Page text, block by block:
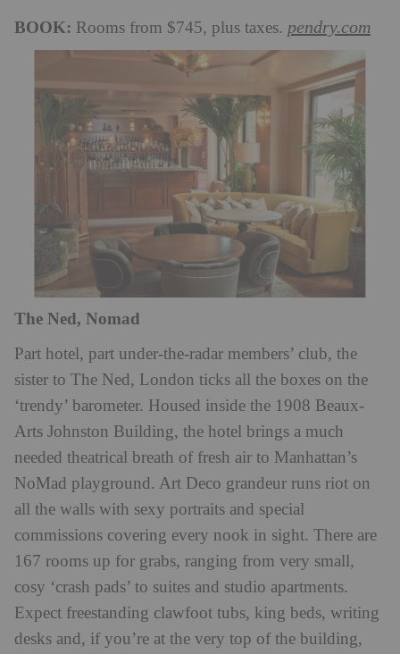
BOOK: Rooms from $745, plus taxes. pendry.com
The Ned, Nomad
Part hotel, part under-the-radar members’ club, the
sister to The Ned, London ticks all the boxes on the
‘trendy’ barometer. Housed inside the 1908 Beaux-
Arts Johnston Building, the hotel brings a much
needed theatrical breath of fresh air to Manhattan’s
NoMad playground. Art Deco grandeur runs riot on
all the walls with sexy portraits and special
commissions covering every nook in sight. There are
167 rooms up for grabs, ranging from very small,
cosy ‘crash pads’ to suites and studio apartments.
Expect freestanding clawfoot tubs, king beds, writing
desks and, if you’re at the very top of the building,